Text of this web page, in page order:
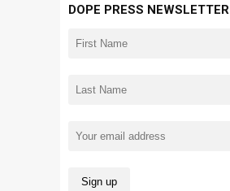
DOPE PRESS NEWSLETTER